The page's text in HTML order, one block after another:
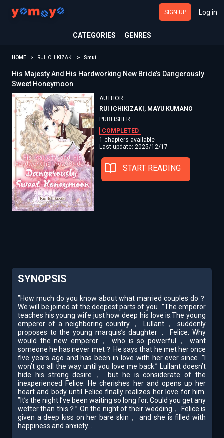
CATEGORIES GENRES
SIGN UP Log in
HOME RUI ICHIKIZAKI Smut
His Majesty And His Hardworking New Bride’s Dangerously
Sweet Honeymoon
AUTHOR:
RUI ICHIKIZAKI, MAYU KUMANO
PUBLISHER:
COMPLETED
1 chapters available
Last update: 2025/12/17
START READING
SYNOPSIS
”How much do you know about what married couples do？
We will be joined at the deepest parts of you...”The emperor
teaches his young wife just how deep his love is.The young
emperor of a neighboring country， Lullant， suddenly
proposes to the young marquis’s daughter， Felice. Why
would the new emperor， who is so powerful， want
someone he has never met？ He says that he met her once
five years ago and has been in love with her ever since. ”I
won’t go all the way until you love me back.” Lullant doesn’t
hide his strong desire， but he is considerate of the
inexperienced Felice. He cherishes her and opens up her
heart and body until Felice finally realizes her love for him.
”It’s the night I’ve been waiting so long for. Could you get any
wetter than this？” On the night of their wedding， Felice is
given a deep kiss on her bare skin， and she is filled with
happiness and anxiety...